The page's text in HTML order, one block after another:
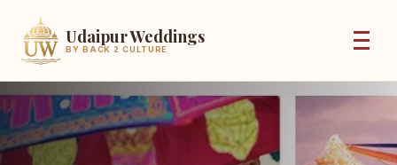
Udaipur Weddings
BY BACK 2 CULTURE